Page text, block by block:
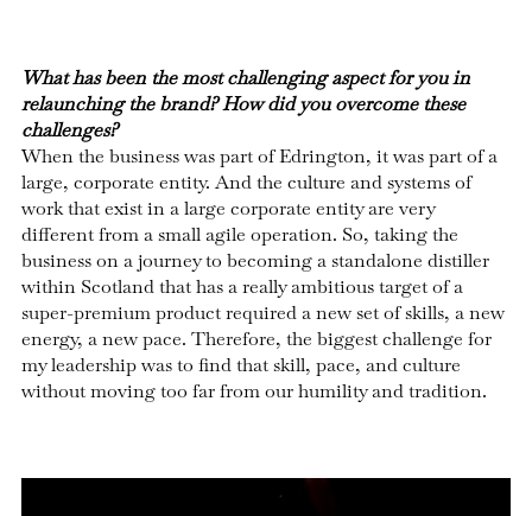
What has been the most challenging aspect for you in
relaunching the brand? How did you overcome these
challenges?
When the business was part of Edrington, it was part of a
large, corporate entity. And the culture and systems of
work that exist in a large corporate entity are very
different from a small agile operation. So, taking the
business on a journey to becoming a standalone distiller
within Scotland that has a really ambitious target of a
super-premium product required a new set of skills, a new
energy, a new pace. Therefore, the biggest challenge for
my leadership was to find that skill, pace, and culture
without moving too far from our humility and tradition.